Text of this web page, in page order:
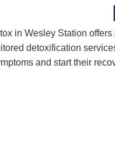
in Wesley Station
detoxification
and start their